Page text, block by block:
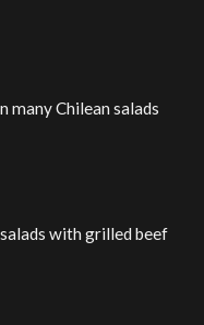
many Chilean salads
with grilled beef